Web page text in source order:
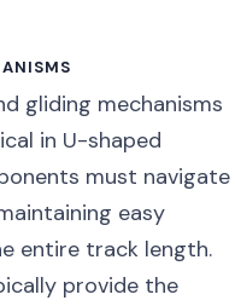
gliding mechanisms
in U-shaped
must navigate
easy
entire track length.
provide the